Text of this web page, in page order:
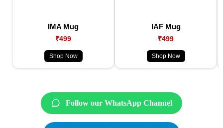
IMA Mug
₹499
Shop Now
IAF Mug
₹499
Shop Now
Follow our WhatsApp Channel